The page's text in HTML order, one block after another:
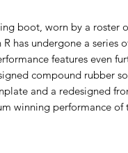
boot, worn by a roster
has undergone a series
features even
compound rubber
and a redesigned
winning performance of